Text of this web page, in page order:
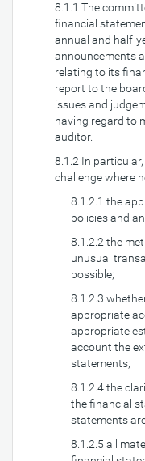
8.1.1 The
financial
annual and half-
announcements
relating to its
report to the
issues and
having regard to
auditor.
8.1.2 In
challenge where
8.1.2.1 the
policies and
8.1.2.2 the
unusual
possible;
8.1.2.3
appropriate
appropriate
account the
statements;
8.1.2.4 the
the financial
statements
8.1.2.5 all